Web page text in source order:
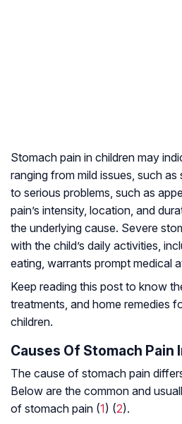
Stomach pain in children may
ranging from mild issues, such
to serious problems, such as
pain’s intensity, location, and
the underlying cause. Severe
with the child’s daily activities,
eating, warrants prompt medical
Keep reading this post to know
treatments, and home remedies
children.
Causes Of Stomach Pain
The cause of stomach pain
Below are the common and
of stomach pain (1) (2).